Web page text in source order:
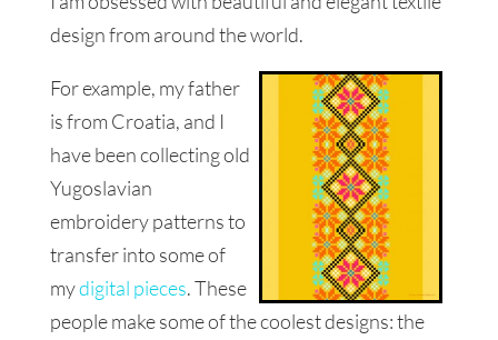
design from around the world.
For example, my father
is from Croatia, and I
have been collecting old
Yugoslavian
embroidery patterns to
transfer into some of
mydigital pieces. These
peoplemake some of the coolest designs: the